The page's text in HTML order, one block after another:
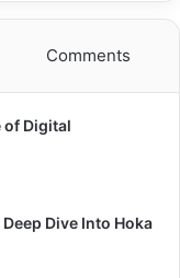
Comments
of Digital
Dive Into Hoka